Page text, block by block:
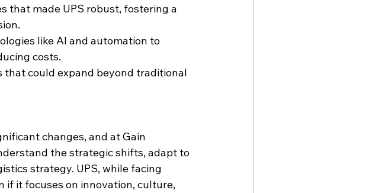
that made UPS robust, fostering a
like AI and automation to
costs.
that could expand beyond traditional
changes, and at Gain
the strategic shifts, adapt to
strategy. UPS, while facing
if it focuses on innovation, culture,